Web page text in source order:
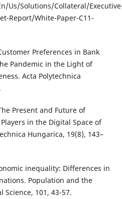
Us/Solutions/Collateral/
Report/White-Paper-C11-
Preferences in Bank
Pandemic in the Light of
Acta Polytechnica
Present and Future of
in the Digital Space of
Hungarica, 19(8), 143–
inequality: Differences in
Population and the
101, 43-57.